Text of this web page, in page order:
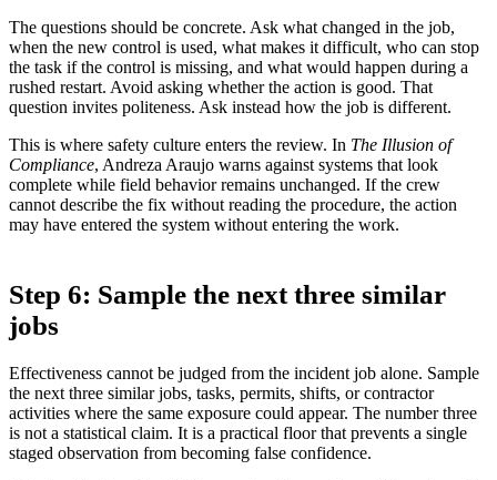
The questions should be concrete. Ask what changed in the job,
when the new control is used, what makes it difficult, who can stop
the task if the control is missing, and what would happen during a
rushed restart. Avoid asking whether the action is good. That
question invites politeness. Ask instead how the job is different.
This is where safety culture enters the review. In The Illusion of
Compliance, Andreza Araujo warns against systems that look
complete while field behavior remains unchanged. If the crew
cannot describe the fix without reading the procedure, the action
may have entered the system without entering the work.
Step 6: Sample the next three similar
jobs
Effectiveness cannot be judged from the incident job alone. Sample
the next three similar jobs, tasks, permits, shifts, or contractor
activities where the same exposure could appear. The number three
is not a statistical claim. It is a practical floor that prevents a single
staged observation from becoming false confidence.